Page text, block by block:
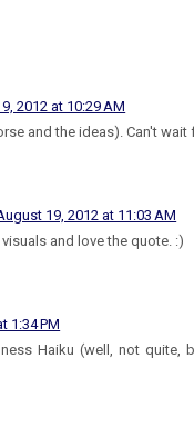
2012 at 10:29 AM
and the ideas). Can't wait
19, 2012 at 11:03 AM
and love the quote. :)
1:34 PM
Haiku (well, not quite,